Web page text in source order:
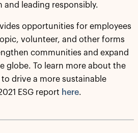
and leading responsibly.
opportunities for employees
volunteer, and other forms
communities and expand
globe. To learn more about the
drive a more sustainable
ESG report here.